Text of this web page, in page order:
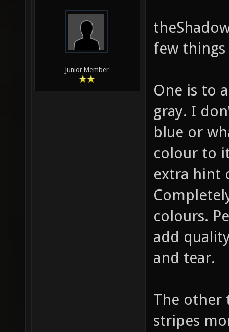
Junior Member
few
One is to
gray. I
blue or
colour to
extra hint
colours.
add
and tear.
The other
stripes